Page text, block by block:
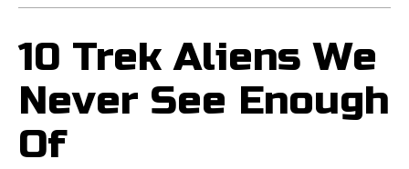
10 Trek Aliens We
Never See Enough
Of